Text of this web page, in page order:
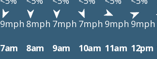
9mph 8mph 7mph 7mph 9mph 9mph
7am 8am 9am 10am 11am 12pm